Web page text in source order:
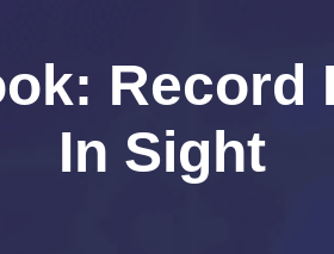
Record
In Sight